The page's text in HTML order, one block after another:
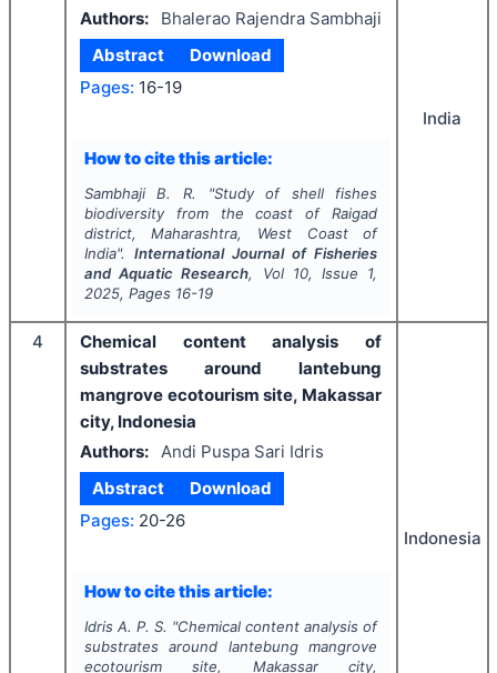
Authors:
Bhalerao Rajendra Sambhaji
Abstract
Download
Pages: 16-19
How to cite this article:
Sambhaji B. R. "Study of shell fishes
biodiversity from the coast of Raigad
district, Maharashtra, West Coast of
India". International Journal of Fisheries
and Aquatic Research, Vol 10, Issue 1,
2025, Pages 16-19
India
4
Chemical content analysis of
substrates around lantebung
mangrove ecotourism site, Makassar
city, Indonesia
Authors:
Andi Puspa Sari Idris
Abstract
Download
Pages: 20-26
How to cite this article:
Idris A. P. S. "Chemical content analysis of
substrates around lantebung mangrove
ecotourism site, Makassar city,
Indonesia